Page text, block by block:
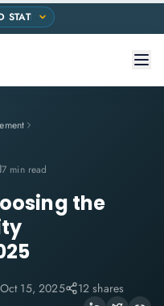
7 min read
the
Oct 15, 2025 12 shares